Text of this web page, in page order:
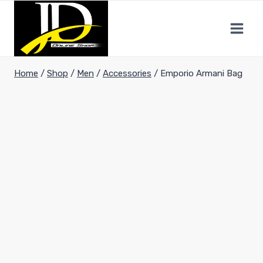
Home / Shop / Men / Accessories / Emporio Armani Bag